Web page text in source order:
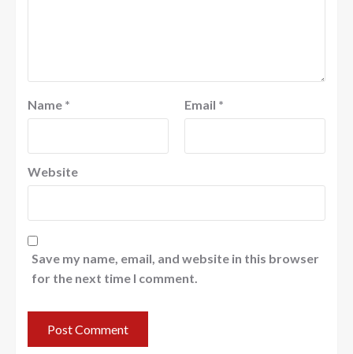
Name * Email *
Website
Save my name, email, and website in this browser
for the next time I comment.